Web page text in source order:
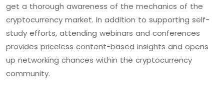
get a thorough awareness of the mechanics of the
cryptocurrency market. In addition to supporting self-
study efforts, attending webinars and conferences
provides priceless content-based insights and opens
up networking chances within the cryptocurrency
community.